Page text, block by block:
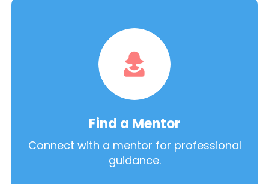
Find a Mentor
Connect with a mentor for professional
guidance.